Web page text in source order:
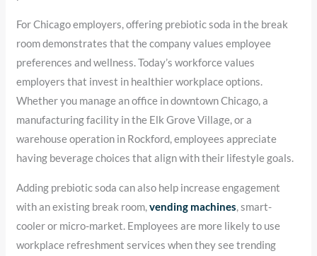
For Chicago employers, offering prebiotic soda in the break
room demonstrates that the company values employee
preferences and wellness. Today’s workforce values
employers that invest in healthier workplace options.
Whether you manage an office in downtown Chicago, a
manufacturing facility in the Elk Grove Village, or a
warehouse operation in Rockford, employees appreciate
having beverage choices that align with their lifestyle goals.
Adding prebiotic soda can also help increase engagement
with an existing break room,vending machines, smart-
cooler or micro-market. Employees are more likely to use
workplace refreshment services when they see trending